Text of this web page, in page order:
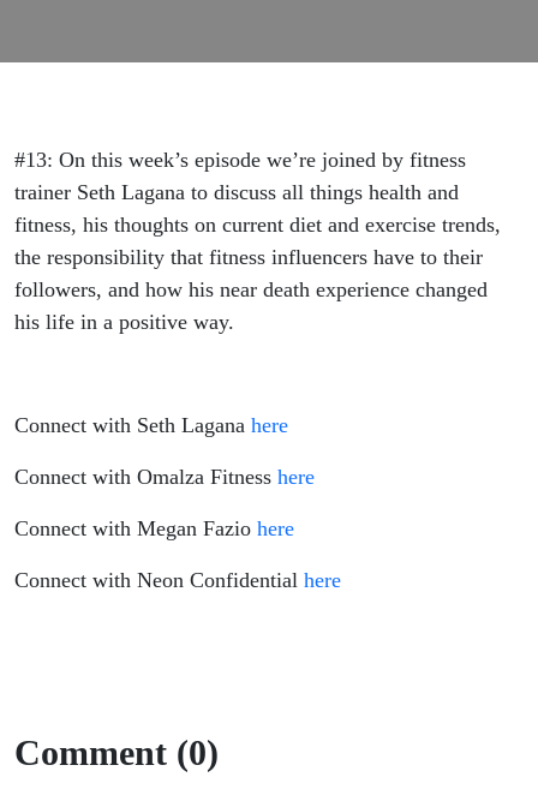
Thoughts
On Cold
Plunging,
Being
Busiest
Trainer In
Las
Vegas
Him To
#13: On this week’s episode we’re joined by fitness
trainer Seth Lagana to discuss all things health and
fitness, his thoughts on current diet and exercise trends,
the responsibility that fitness influencers have to their
followers, and how his near death experience changed
his life in a positive way.
Connect with Seth Lagana here
Connect with Omalza Fitness here
Connect with Megan Fazio here
Connect with Neon Confidential here
Comment (0)